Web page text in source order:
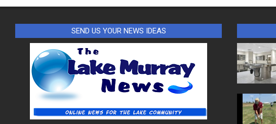
SEND US YOUR NEWS IDEAS